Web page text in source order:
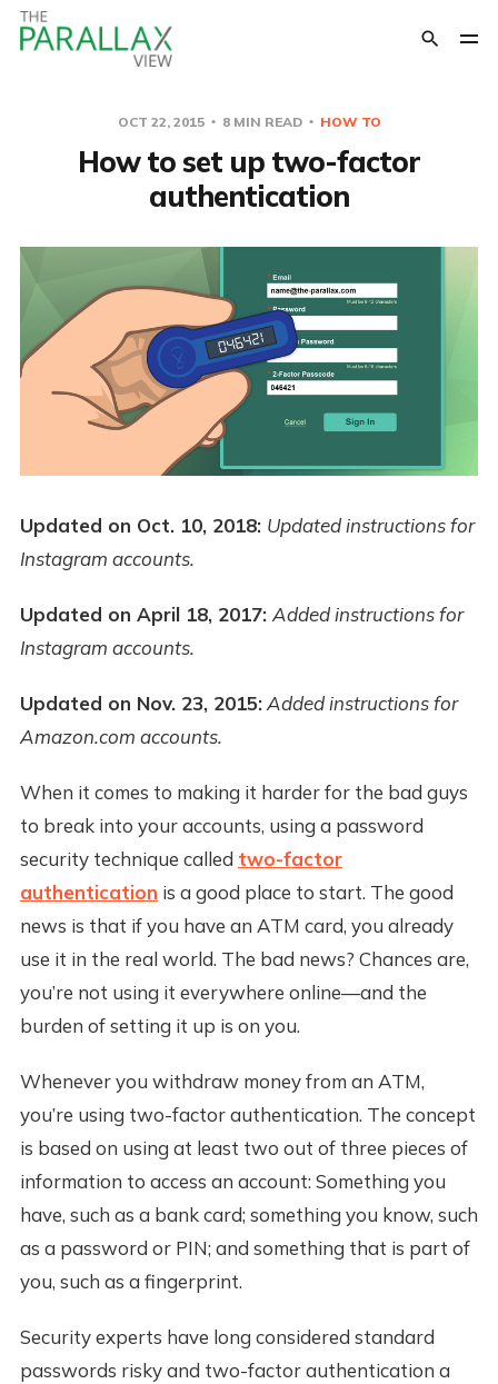
OCT 22, 2015 8 MIN READ HOW TO
How to set up two-factor
authentication
Updated on Oct. 10, 2018: Updated instructions for
Instagram accounts.
Updated on April 18, 2017: Added instructions for
Instagram accounts.
Updated on Nov. 23, 2015:Added instructions for
Amazon.com accounts.
When it comes to making it harder for the bad guys
to break into your accounts, using a password
security technique called two-factor
authentication is a good place to start. The good
news is that if you have an ATM card, you already
use it in the real world. The bad news? Chances are,
you’re not using it everywhere online—and the
burden of setting it up is on you.
Whenever you withdraw money from an ATM,
you’re using two-factor authentication. The concept
is based on using at least two out of three pieces of
information to access an account: Something you
have, such as a bank card; something you know, such
as a password or PIN; and something that is part of
you, such as a fingerprint.
Security experts have long considered standard
passwords risky and two-factor authentication a